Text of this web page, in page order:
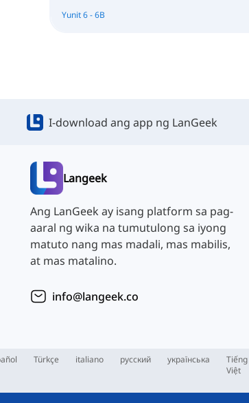
Yunit 6 - 6B
I-download ang app ng LanGeek
Langeek
Ang LanGeek ay isang platform sa pag-
aaral ng wika na tumutulong sa iyong
matuto nang mas madali, mas mabilis,
at mas matalino.
info@langeek.co
Türkçe italiano русский українська
Tiếng
Việt